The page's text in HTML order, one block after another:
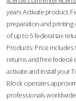
years Activate product.
preparation and printing
of up to 5 federal tax
Products: Price
returns and free federal
activate and install your
Block operates
professionals